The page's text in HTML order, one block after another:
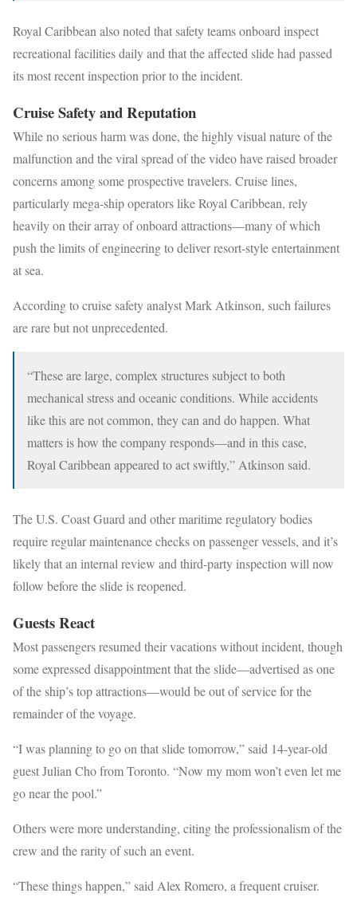
Royal Caribbean also noted that safety teams onboard inspect
recreational facilities daily and that the affected slide had passed
its most recent inspection prior to the incident.
Cruise Safety and Reputation
While no serious harm was done, the highly visual nature of the
malfunction and the viral spread of the video have raised broader
concerns among some prospective travelers. Cruise lines,
particularly mega-ship operators like Royal Caribbean, rely
heavily on their array of onboard attractions—many of which
push the limits of engineering to deliver resort-style entertainment
at sea.
According to cruise safety analyst Mark Atkinson, such failures
are rare but not unprecedented.
“These are large, complex structures subject to both
mechanical stress and oceanic conditions. While accidents
like this are not common, they can and do happen. What
matters is how the company responds—and in this case,
Royal Caribbean appeared to act swiftly,” Atkinson said.
The U.S. Coast Guard and other maritime regulatory bodies
require regular maintenance checks on passenger vessels, and it’s
likely that an internal review and third-party inspection will now
follow before the slide is reopened.
Guests React
Most passengers resumed their vacations without incident, though
some expressed disappointment that the slide—advertised as one
of the ship’s top attractions—would be out of service for the
remainder of the voyage.
“I was planning to go on that slide tomorrow,” said 14-year-old
guest Julian Cho from Toronto. “Now my mom won’t even let me
go near the pool.”
Others were more understanding, citing the professionalism of the
crew and the rarity of such an event.
“These things happen,” said Alex Romero, a frequent cruiser.